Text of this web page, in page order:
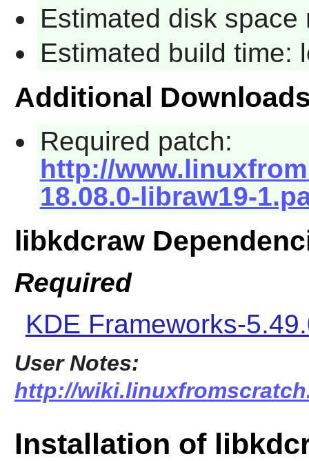
Estimated disk space
Estimated build time:
Additional
Required patch:
http://
18.08.0-libraw19-
libkdcraw
Required
KDE Frameworks-
User Notes:
http://
Installation of